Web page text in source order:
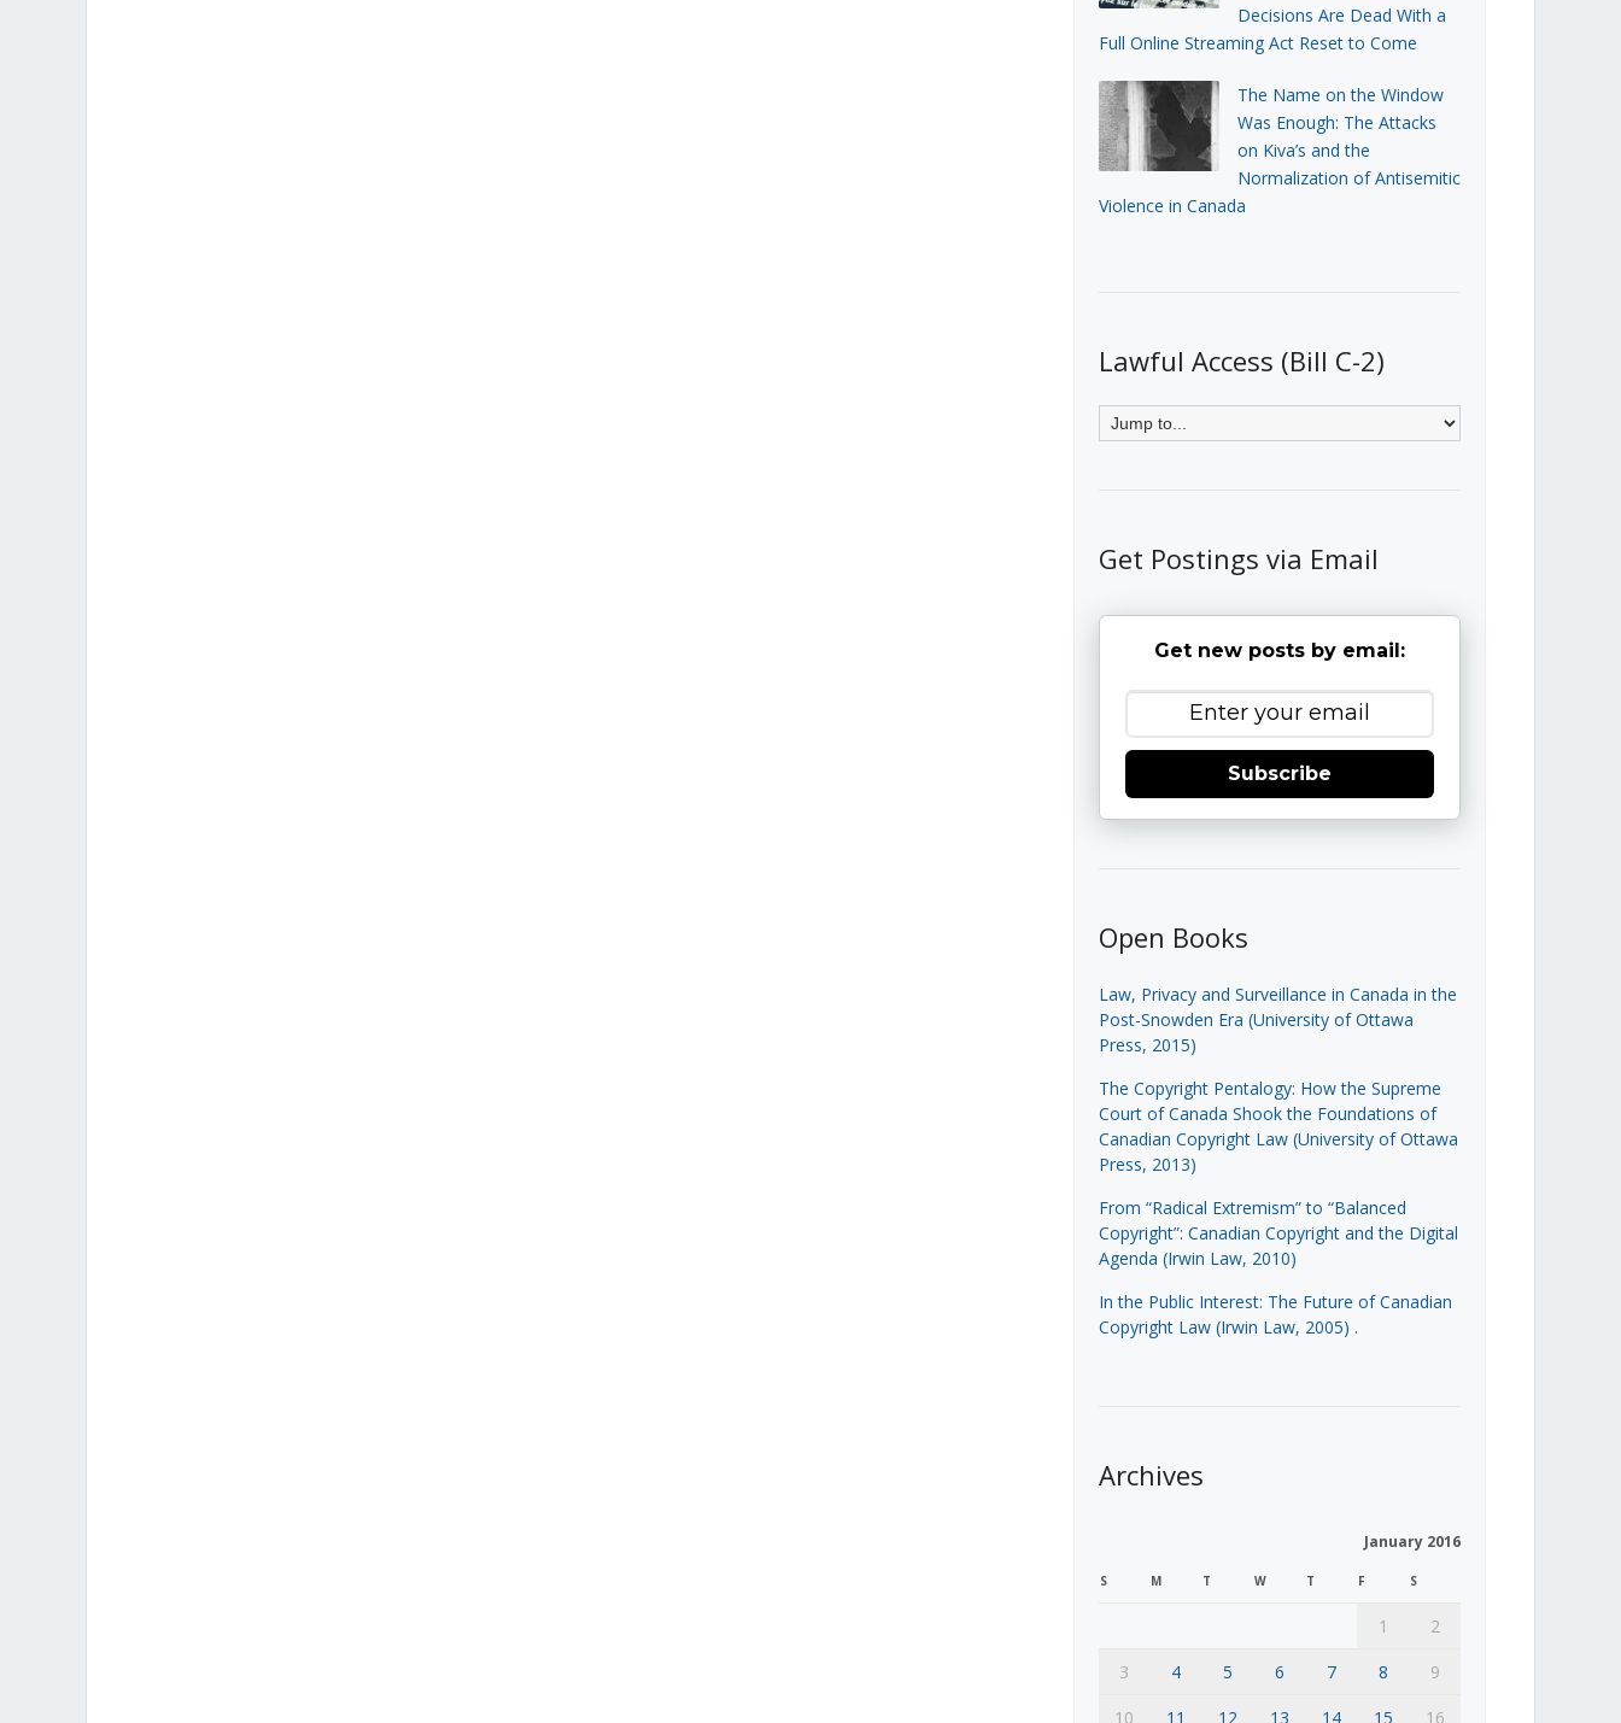
Decisions Are Dead With a
Full Online Streaming Act Reset to Come
The Name on the Window
Was Enough: The Attacks
on Kiva’s and the
Normalization of Antisemitic
Violence in Canada
Lawful Access (Bill C-2)
Get Postings via Email
Get new posts by email:
Subscribe
Open Books
Law, Privacy and Surveillance in Canada in the
Post-Snowden Era (University of Ottawa
Press, 2015)
The Copyright Pentalogy: How the Supreme
Court of Canada Shook the Foundations of
Canadian Copyright Law (University of Ottawa
Press, 2013)
From “Radical Extremism” to “Balanced
Copyright”: Canadian Copyright and the Digital
Agenda (Irwin Law, 2010)
In the Public Interest: The Future of Canadian
Copyright Law (Irwin Law, 2005) .
Archives
January 2016
S M T W T F S
1
2
3
4 5 6 7 8
9
10
11 12 13 14 15 16